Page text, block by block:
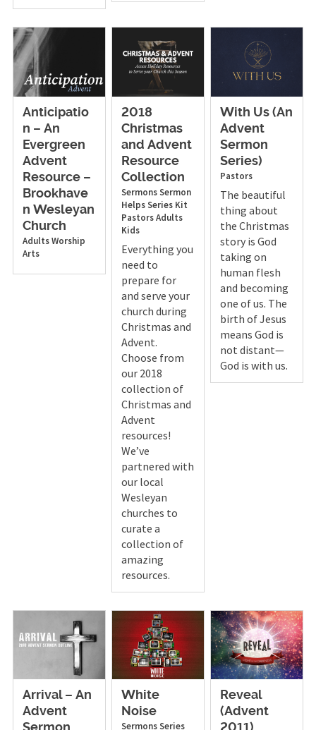
Anticipatio
n – An
Evergreen
Advent
Resource –
Brookhave
n Wesleyan
Church
AdultsWorship
Arts
2018
Christmas
and Advent
Resource
Collection
SermonsSermon
HelpsSeries Kit
PastorsAdults
Kids
Everything you
need to
prepare for
and serve your
church during
Christmas and
Advent.
Choose from
our 2018
collection of
Christmas and
Advent
resources!
We’ve
partnered with
our local
Wesleyan
churches to
curate a
collection of
amazing
resources.
With Us (An
Advent
Sermon
Series)
Pastors
The beautiful
thing about
the Christmas
story is God
taking on
human flesh
and becoming
one of us. The
birth of Jesus
means God is
not distant—
God is with us.
Arrival – An
Advent
White
Noise
SermonsSeries
Reveal
(Advent